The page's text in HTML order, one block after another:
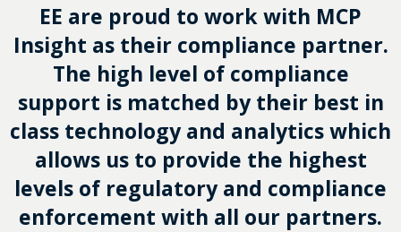
EE are proud to work with MCP
Insight as their compliance partner.
The high level of compliance
support is matched by their best in
class technology and analytics which
allows us to provide the highest
levels of regulatory and compliance
enforcement with all our partners.